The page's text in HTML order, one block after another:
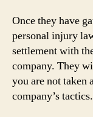
Once they have
personal injury
settlement with
company. They
you are not taken
company’s tactics.